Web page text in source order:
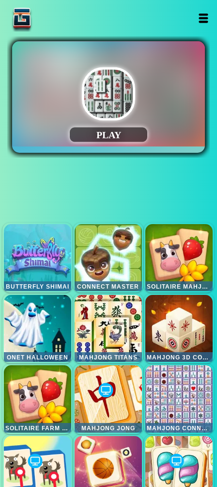
BUTTERFLY SHIMAI CONNECT MASTER SOLITAIRE MAHJONG FARM
ONET HALLOWEEN MAHJONG TITANS MAHJONG 3D CONNECT
SOLITAIRE FARM MAHJONG MAHJONG JONG MAHJONG CONNECT DELUXE